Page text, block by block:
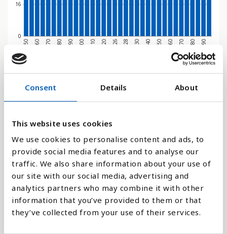
Consent Details About
This website uses cookies
We use cookies to personalise content and ads, to
provide social media features and to analyse our
traffic. We also share information about your use of
our site with our social media, advertising and
analytics partners who may combine it with other
information that you’ve provided to them or that
they’ve collected from your use of their services.
0
16
1950 1960 1970 1980 1990 2000 2010 2020 2026 2028 2030 2040 2050 2060 2070 2080 2090
Linje
Sammenligne med: